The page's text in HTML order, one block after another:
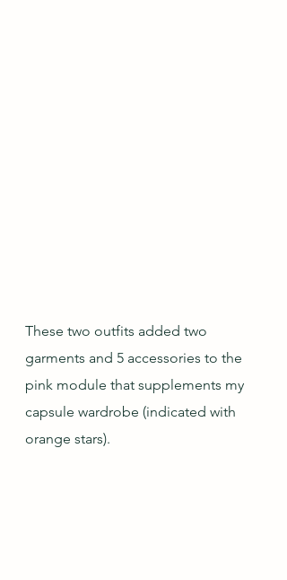
These two outfits added two
garments and 5 accessories to the
pink module that supplements my
capsule wardrobe (indicated with
orange stars).